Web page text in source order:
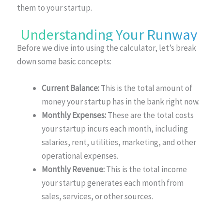
them to your startup.
Understanding Your Runway
Before we dive into using the calculator, let’s break
down some basic concepts:
Current Balance:This is the total amount of
money your startup has in the bank right now.
Monthly Expenses:These are the total costs
your startup incurs each month, including
salaries, rent, utilities, marketing, and other
operational expenses.
Monthly Revenue:This is the total income
your startup generates each month from
sales, services, or other sources.